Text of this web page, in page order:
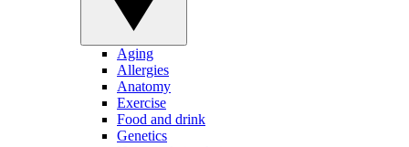
Aging
Allergies
Anatomy
Exercise
Food and drink
Genetics